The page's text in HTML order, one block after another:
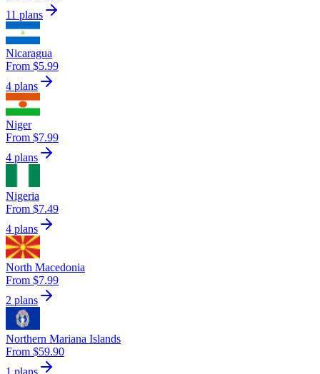
11 plans
Nicaragua
From $5.99
4 plans
Niger
From $7.99
4 plans
Nigeria
From $7.49
4 plans
North Macedonia
From $7.99
2 plans
Northern Mariana Islands
From $59.90
1 plans